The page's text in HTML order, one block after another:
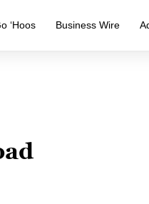
‘Hoos Business Wire